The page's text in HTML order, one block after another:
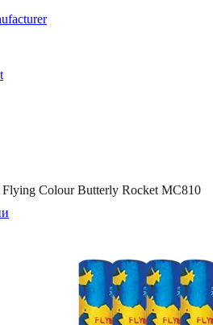
Flying Colour Butterly Rocket MC810